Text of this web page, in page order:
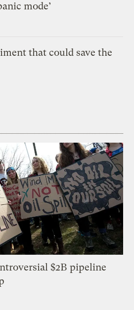
mode’
that could save the
$2B pipeline